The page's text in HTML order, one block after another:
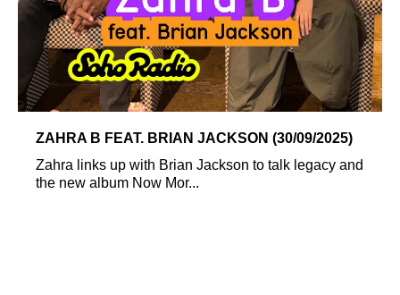
ZAHRA B FEAT. BRIAN JACKSON (30/09/2025)
Zahra links up with Brian Jackson to talk legacy and
the new album Now Mor...